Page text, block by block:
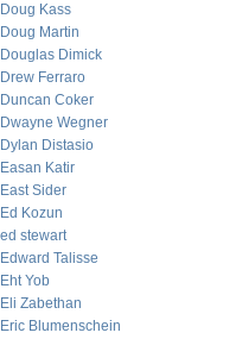
Doug Kass
Doug Martin
Douglas Dimick
Drew Ferraro
Duncan Coker
Dwayne Wegner
Dylan Distasio
Easan Katir
East Sider
Ed Kozun
ed stewart
Edward Talisse
Eht Yob
Eli Zabethan
Eric Blumenschein